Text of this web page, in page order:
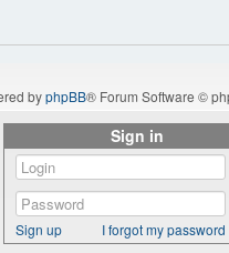
byphpBB® Forum Software ©
Sign in
Sign up
I forgot my password